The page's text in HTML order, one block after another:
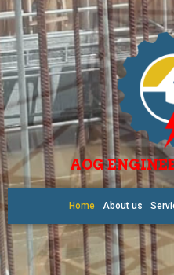
AOG
Home About us